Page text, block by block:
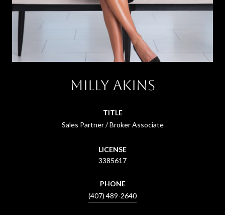
Milly Akins
TITLE
Sales Partner / Broker Associate
LICENSE
3385617
PHONE
(407) 489-2640